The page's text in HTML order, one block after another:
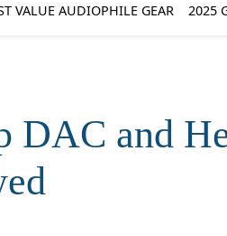
VALUE AUDIOPHILE GEAR 2025
DAC and